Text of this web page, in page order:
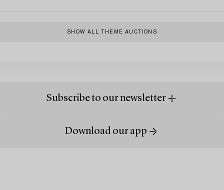
SHOW ALL THEME AUCTIONS
Subscribe to our newsletter
Download our app